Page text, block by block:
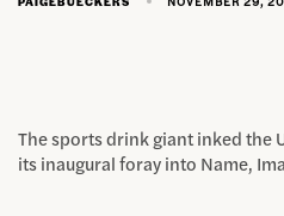
The sports drink giant inked the
its inaugural foray into Name,